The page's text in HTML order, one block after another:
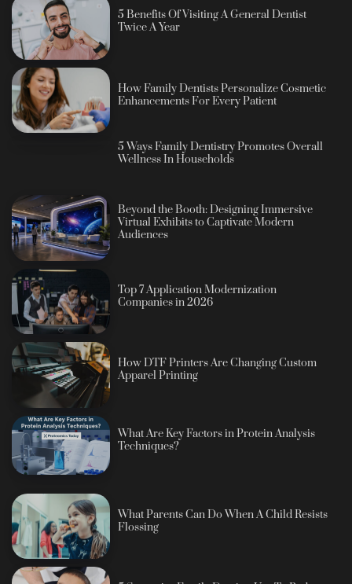
5 Benefits Of Visiting A General Dentist
Twice A Year
How Family Dentists Personalize Cosmetic
Enhancements For Every Patient
5 Ways Family Dentistry Promotes Overall
Wellness In Households
Beyond the Booth: Designing Immersive
Virtual Exhibits to Captivate Modern
Audiences
Top 7 Application Modernization
Companies in 2026
How DTF Printers Are Changing Custom
Apparel Printing
What Are Key Factors in Protein Analysis
Techniques?
What Parents Can Do When A Child Resists
Flossing